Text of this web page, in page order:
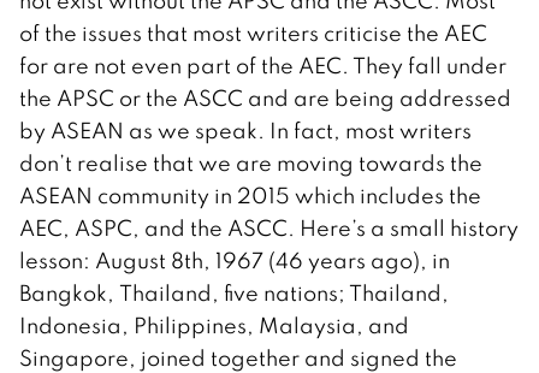
of the issues that most writers criticise the AEC
for are not even part of the AEC. They fall under
the APSC or the ASCC and are being addressed
by ASEAN as we speak. In fact, most writers
don’t realise that we are moving towards the
ASEAN community in 2015 which includes the
AEC, ASPC, and the ASCC. Here’s a small history
lesson: August 8th, 1967 (46 years ago), in
Bangkok, Thailand, five nations; Thailand,
Indonesia, Philippines, Malaysia, and
Singapore, joined together and signed the